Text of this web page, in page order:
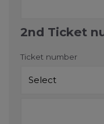
2nd Ticket
Ticket number